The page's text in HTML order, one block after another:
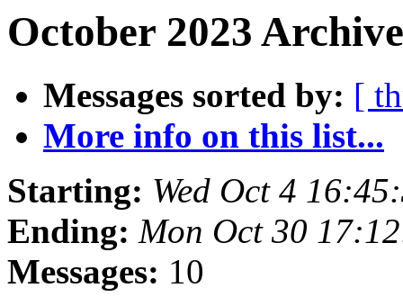
October 2023
Messages sorted by: [
More info on this list...
Starting: Wed Oct 4
Ending: Mon Oct 30
Messages: 10